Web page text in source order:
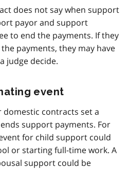
does not say when support
payor and support
to end the payments. If they
payments, they may have
judge decide.
event
contracts set a
support payments. For
for child support could
or starting full-time work. A
support could be